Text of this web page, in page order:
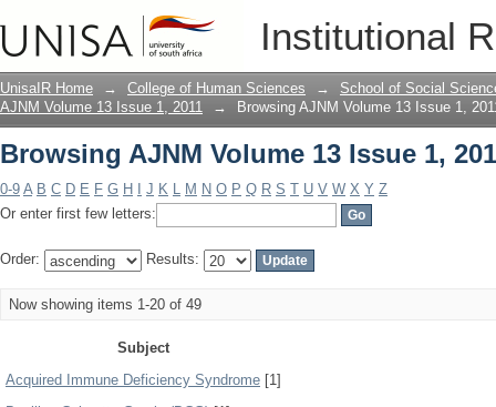
Institutional
Browsing AJNM Volume 13 Issue 1,
UnisaIR Home → College of Human Sciences →
School of Social
AJNM Volume 13 Issue 1, 2011
→ Browsing AJNM Volume 13 Issue 1,
Browsing AJNM Volume 13 Issue 1,
0-9 A B C D E F G H J K L M N O P Q R S T U V W X Y Z
Or enter first few letters:
Order: Results:
Now showing items 1-20 of 49
Subject
Acquired Immune Deficiency Syndrome [1]